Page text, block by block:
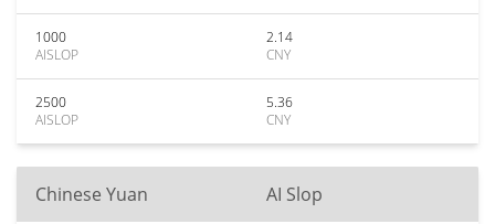
1000
AISLOP
2.14
CNY
2500
AISLOP
5.36
CNY
Chinese Yuan AI Slop